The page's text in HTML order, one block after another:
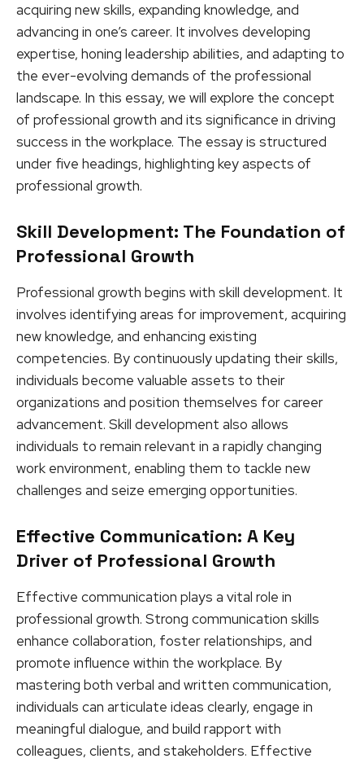
acquiring new skills, expanding knowledge, and
advancing in one’s career. It involves developing
expertise, honing leadership abilities, and adapting to
the ever-evolving demands of the professional
landscape. In this essay, we will explore the concept
of professional growth and its significance in driving
success in the workplace. The essay is structured
under five headings, highlighting key aspects of
professional growth.
Skill Development: The Foundation of
Professional Growth
Professional growth begins with skill development. It
involves identifying areas for improvement, acquiring
new knowledge, and enhancing existing
competencies. By continuously updating their skills,
individuals become valuable assets to their
organizations and position themselves for career
advancement. Skill development also allows
individuals to remain relevant in a rapidly changing
work environment, enabling them to tackle new
challenges and seize emerging opportunities.
Effective Communication: A Key
Driver of Professional Growth
Effective communication plays a vital role in
professional growth. Strong communication skills
enhance collaboration, foster relationships, and
promote influence within the workplace. By
mastering both verbal and written communication,
individuals can articulate ideas clearly, engage in
meaningful dialogue, and build rapport with
colleagues, clients, and stakeholders. Effective